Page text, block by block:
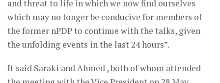
and threat to life in which we now find ourselves
which may no longer be conducive for members of
the former nPDP to continue with the talks, given
the unfolding events in the last 24 hours”.
It said Saraki and Ahmed , both of whom attended